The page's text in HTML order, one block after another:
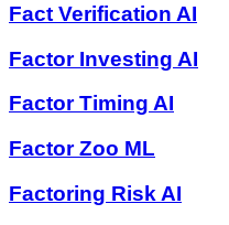
Fact Verification AI
Factor Investing AI
Factor Timing AI
Factor Zoo ML
Factoring Risk AI